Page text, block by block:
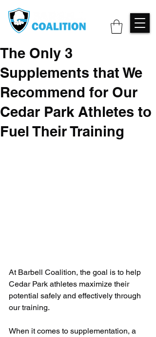
The Only 3
Supplements that We
Recommend for Our
Cedar Park Athletes to
Fuel Their Training
At Barbell Coalition, the goal is to help
Cedar Park athletes maximize their
potential safely and effectively through
our training.
When it comes to supplementation, a